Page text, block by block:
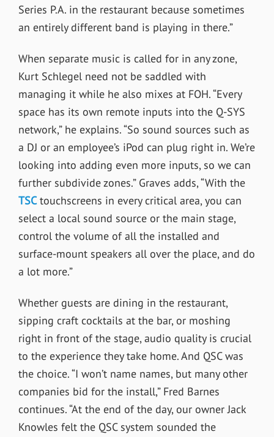
Series P.A. in the restaurant because sometimes
an entirely different band is playing in there.”
When separate music is called for in any zone,
Kurt Schlegel need not be saddled with
managing it while he also mixes at FOH. “Every
space has its own remote inputs into the Q-SYS
network,” he explains. “So sound sources such as
a DJ or an employee’s iPod can plug right in. We’re
looking into adding even more inputs, so we can
further subdivide zones.” Graves adds, “With the
TSCtouchscreens in every critical area, you can
select a local sound source or the main stage,
control the volume of all the installed and
surface-mount speakers all over the place, and do
a lot more.”
Whether guests are dining in the restaurant,
sipping craft cocktails at the bar, or moshing
right in front of the stage, audio quality is crucial
to the experience they take home. And QSC was
the choice. “I won’t name names, but many other
companies bid for the install,” Fred Barnes
continues. “At the end of the day, our owner Jack
Knowles felt the QSC system sounded the